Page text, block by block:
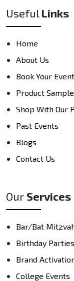
Useful Links
Home
About Us
Book Your Event
Product
Shop With Our
Past Events
Blogs
Contact Us
Our Services
Bar/Bat
Birthday Parties
Brand
College Events